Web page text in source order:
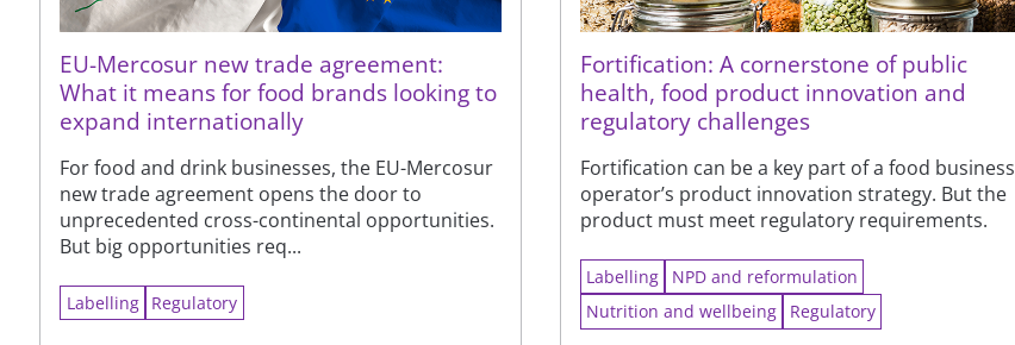
EU-Mercosur new trade agreement:
What it means for food brands looking to
expand internationally
For food and drink businesses, the EU-Mercosur
new trade agreement opens the door to
unprecedented cross-continental opportunities.
But big opportunities req...
Labelling Regulatory
Fortification: A cornerstone of public
health, food product innovation and
regulatory challenges
Fortification can be a key part of a food business
operator’s product innovation strategy. But the
product must meet regulatory requirements.
Labelling
NPD and reformulation
Nutrition and wellbeing
Regulatory